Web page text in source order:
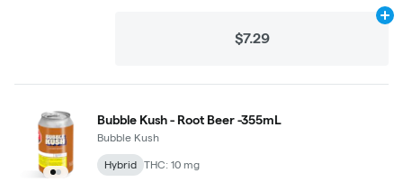
$7.29
Bubble Kush - Root Beer -355mL
Bubble Kush
Hybrid THC: 10 mg